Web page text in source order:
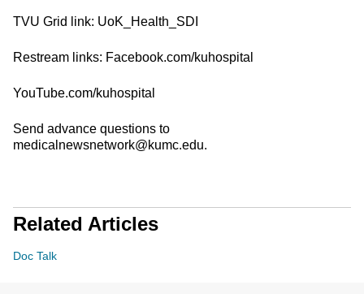
TVU Grid link: UoK_Health_SDI
Restream links: Facebook.com/kuhospital
YouTube.com/kuhospital
Send advance questions to
medicalnewsnetwork@kumc.edu.
Related Articles
Doc Talk